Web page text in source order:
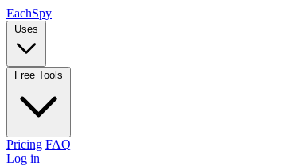
EachSpy
Uses
Free Tools
Pricing FAQ
Log in